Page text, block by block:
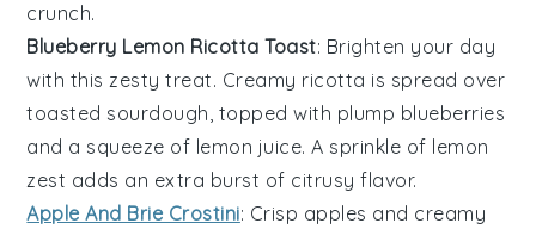
crunch.
Blueberry Lemon Ricotta Toast: Brighten your day
with this zesty treat. Creamy ricotta is spread over
toasted sourdough, topped with plump blueberries
and a squeeze of lemon juice. A sprinkle of lemon
zest adds an extra burst of citrusy flavor.
Apple And Brie Crostini: Crisp apples and creamy